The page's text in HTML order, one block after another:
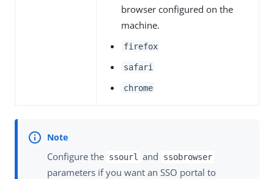
browser configured on the
machine.
firefox
safari
chrome
Configure the ssourl and ssobrowser
parameters if you want an SSO portal to